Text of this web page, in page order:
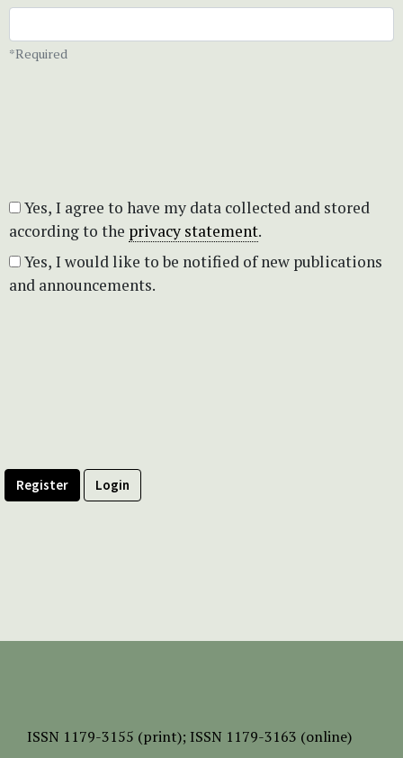
*Required
according to the privacy statement.
and announcements.
Register Login
ISSN 1179-3155 (print); ISSN 1179-3163 (online)